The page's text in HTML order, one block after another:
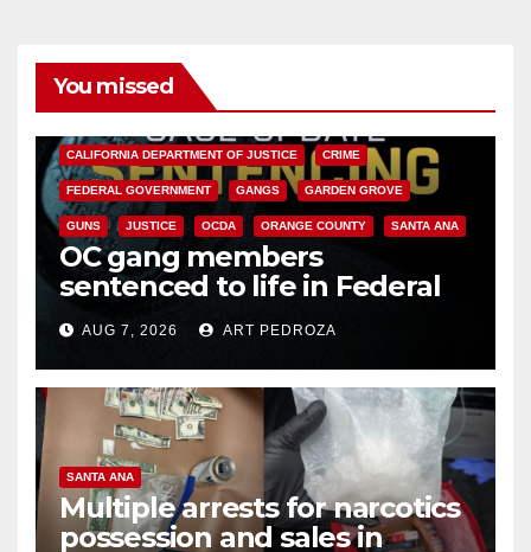
You missed
CALIFORNIA DEPARTMENT OF JUSTICE CRIME
FEDERAL GOVERNMENT GANGS GARDEN GROVE
GUNS JUSTICE OCDA ORANGE COUNTY SANTA ANA
OC gang members
sentenced to life in Federal
prison over Mexican Mafia hit
AUG 7, 2026 ART PEDROZA
SANTA ANA
Multiple arrests for narcotics
possession and sales in